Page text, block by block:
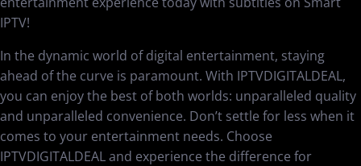
IPTV!
In the dynamic world of digital entertainment, staying
ahead of the curve is paramount. With IPTVDIGITALDEAL,
you can enjoy the best of both worlds: unparalleled quality
and unparalleled convenience. Don’t settle for less when it
comes to your entertainment needs. Choose
IPTVDIGITALDEAL and experience the difference for